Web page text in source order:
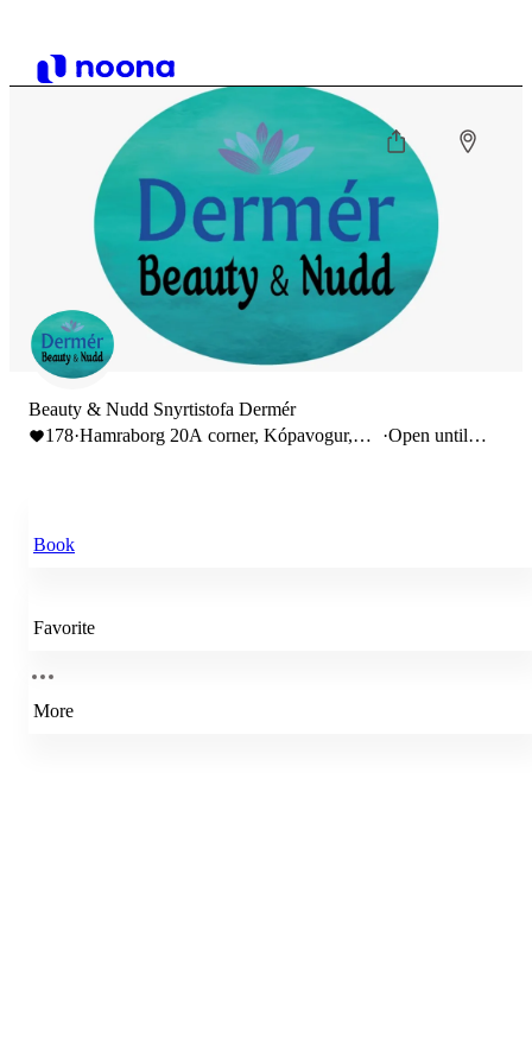
Beauty & Nudd Snyrtistofa Dermér
178·Hamraborg 20A corner, Kópavogur,
·Open until
Book
Favorite
More